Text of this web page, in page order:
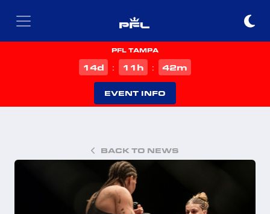
PFL TAMPA
14d : 11 h : 42m
EVENT INFO
BACK TO NEWS